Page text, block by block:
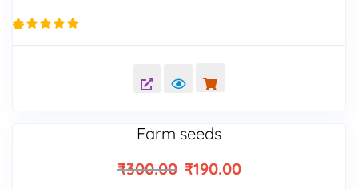
Rated4.93
29
Farm seeds
₹300.00 ₹190.00